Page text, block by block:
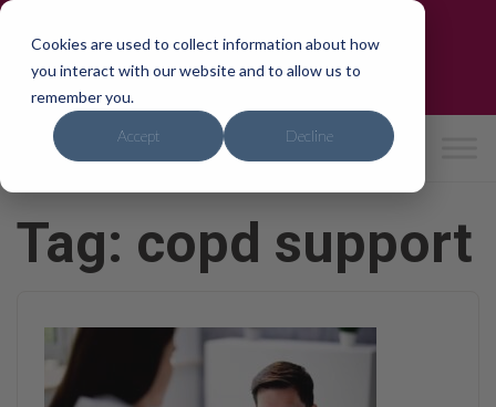
Cookies are used to collect information about how
you interact with our website and to allow us to
remember you.
Accept Decline
Skip
content
Need care?We can help in 24hrs
0800 4714741
| hello@ipho mecar
Tag: copd support